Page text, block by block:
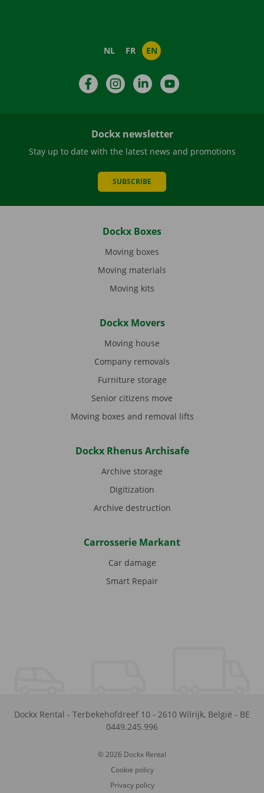
NL FR EN
FacebookInstagramLinkedIn
Dockx newsletter
Stay up to date with the latest news and promotions
SUBSCRIBE
Dockx Boxes
Moving boxes
Moving materials
Moving kits
Dockx Movers
Moving house
Company removals
Furniture storage
Senior citizens move
Moving boxes and removal lifts
Dockx Rhenus Archisafe
Archive storage
Digitization
Archive destruction
Carrosserie Markant
Car damage
Smart Repair
Dockx Rental - Terbekehofdreef 10 - 2610 Wilrijk, België - BE
0449.245.996
© 2026 Dockx Rental
Cookie policy
Privacy policy